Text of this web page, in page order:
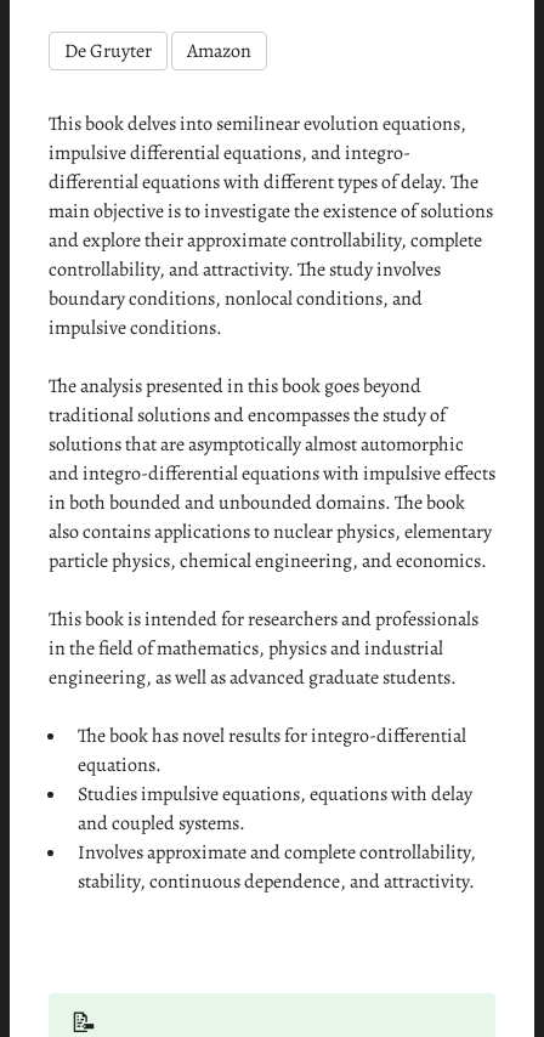
De Gruyter Amazon
This book delves into semilinear evolution equations,
impulsive differential equations, and integro-
differential equations with different types of delay. The
main objective is to investigate the existence of solutions
and explore their approximate controllability, complete
controllability, and attractivity. The study involves
boundary conditions, nonlocal conditions, and
impulsive conditions.
The analysis presented in this book goes beyond
traditional solutions and encompasses the study of
solutions that are asymptotically almost automorphic
and integro-differential equations with impulsive effects
in both bounded and unbounded domains. The book
also contains applications to nuclear physics, elementary
particle physics, chemical engineering, and economics.
This book is intended for researchers and professionals
in the field of mathematics, physics and industrial
engineering, as well as advanced graduate students.
The book has novel results for integro-differential
equations.
Studies impulsive equations, equations with delay
and coupled systems.
Involves approximate and complete controllability,
stability, continuous dependence, and attractivity.
📝